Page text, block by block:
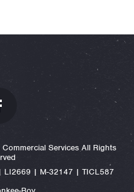
Services All Rights
LI2669 | M-32147 | TICL587